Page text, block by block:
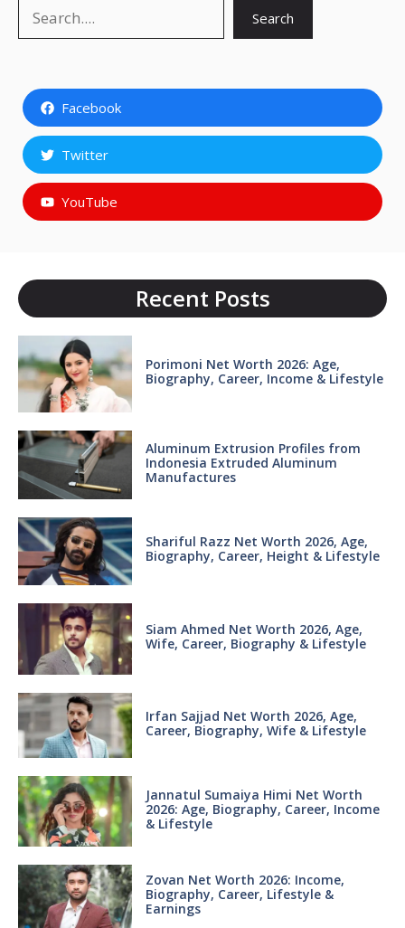
Search
Facebook
Twitter
YouTube
Recent Posts
Porimoni Net Worth 2026: Age,
Biography, Career, Income & Lifestyle
Aluminum Extrusion Profiles from
Indonesia Extruded Aluminum
Manufactures
Shariful Razz Net Worth 2026, Age,
Biography, Career, Height & Lifestyle
Siam Ahmed Net Worth 2026, Age,
Wife, Career, Biography & Lifestyle
Irfan Sajjad Net Worth 2026, Age,
Career, Biography, Wife & Lifestyle
Jannatul Sumaiya Himi Net Worth
2026: Age, Biography, Career, Income
& Lifestyle
Zovan Net Worth 2026: Income,
Biography, Career, Lifestyle &
Earnings